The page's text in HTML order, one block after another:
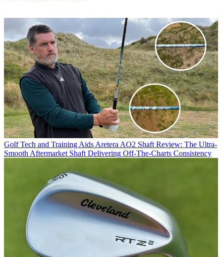
Golf Tech and Training Aids Aretera AO2 Shaft Review: The Ultra-
Smooth Aftermarket Shaft Delivering Off-The-Charts Consistency